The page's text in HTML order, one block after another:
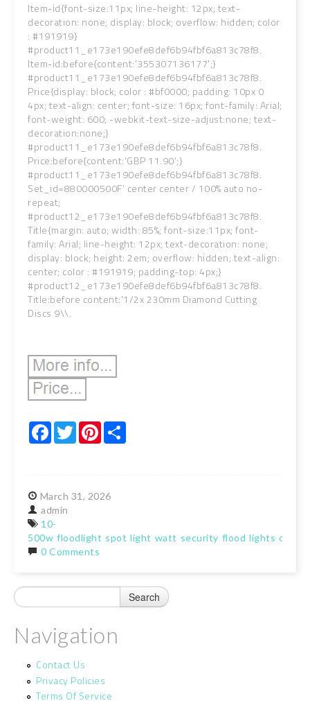
Item-id{font-size:11px; line-height: 12px; text-
decoration: none; display: block; overflow: hidden; color
: #191919}
#product11_e173e190efe8def6b94fbf6a813c78f8.
Item-id:before{content:'355307136177';}
#product11_e173e190efe8def6b94fbf6a813c78f8.
Price{display: block; color : #bf0000; padding: 10px 0
4px; text-align: center; font-size: 16px; font-family: Arial;
font-weight: 600; -webkit-text-size-adjust:none; text-
decoration:none;}
#product11_e173e190efe8def6b94fbf6a813c78f8.
Price:before{content:'GBP 11.90';}
#product11_e173e190efe8def6b94fbf6a813c78f8.
Set_id=880000500F' center center / 100% auto no-
repeat;
#product12_e173e190efe8def6b94fbf6a813c78f8.
Title{margin: auto; width: 85%; font-size:11px; font-
family: Arial; line-height: 12px; text-decoration: none;
display: block; height: 2em; overflow: hidden; text-align:
center; color : #191919; padding-top: 4px;}
#product12_e173e190efe8def6b94fbf6a813c78f8.
Title:before content:'1/2x 230mm Diamond Cutting
Discs 9\\.
Facebook
TwitterPinterest
March 31, 2026
admin
10-
500w floodlight spot light watt security flood lights
0 Comments
Navigation
Contact Us
Privacy Policies
Terms Of Service